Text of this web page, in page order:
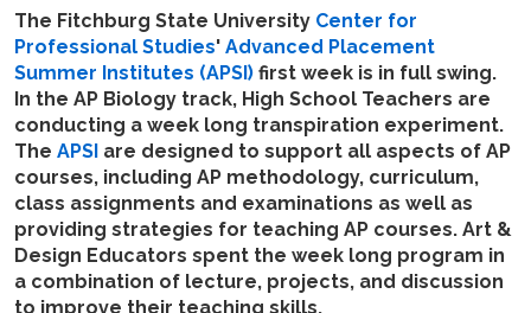
The Fitchburg State University Center for
Professional Studies' Advanced Placement
Summer Institutes (APSI) first week is in full swing.
In the AP Biology track, High School Teachers are
conducting a week long transpiration experiment.
The APSI are designed to support all aspects of AP
courses, including AP methodology, curriculum,
class assignments and examinations as well as
providing strategies for teaching AP courses. Art &
Design Educators spent the week long program in
a combination of lecture, projects, and discussion
to improve their teaching skills.